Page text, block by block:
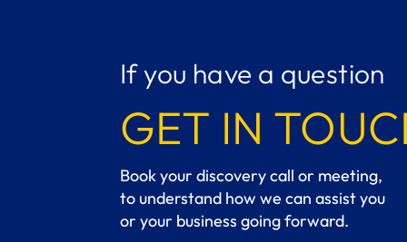
If you have a question
GET IN
Book your discovery call or meeting,
to understand how we can assist you
or your business going forward.